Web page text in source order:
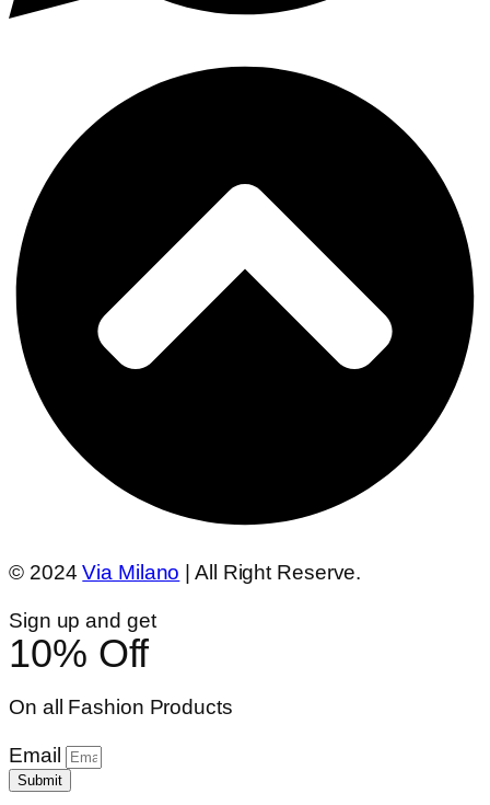
© 2024Via Milano | All Right Reserve.
Sign up and get
10% Off
On all Fashion Products
Email
Submit